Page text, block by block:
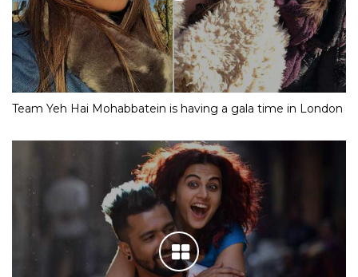
Team Yeh Hai Mohabbatein is having a gala time in London